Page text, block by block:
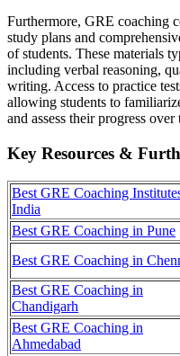
Furthermore, GRE coaching
study plans and
of students. These materials
including verbal reasoning,
writing. Access to practice
allowing students to
and assess their progress over
Key Resources &
Best GRE Coaching
India
Best GRE Coaching in Pune
Best GRE Coaching in
Best GRE Coaching in
Chandigarh
Best GRE Coaching in
Ahmedabad